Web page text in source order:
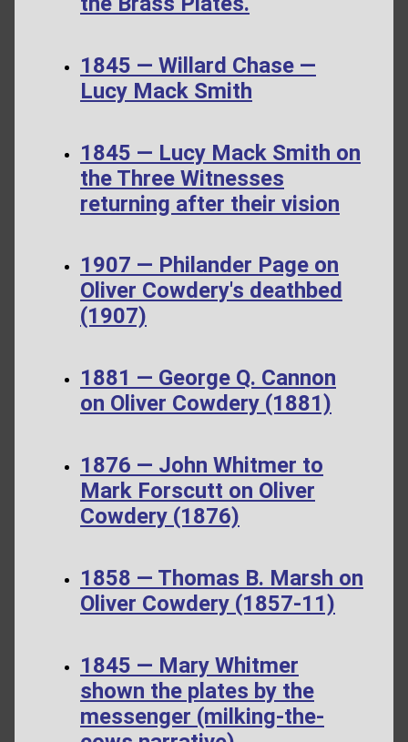
1845 — Willard Chase —
Lucy Mack Smith
1845 — Lucy Mack Smith on
the Three Witnesses
returning after their vision
1907 — Philander Page on
Oliver Cowdery's deathbed
(1907)
1881 — George Q. Cannon
on Oliver Cowdery (1881)
1876 — John Whitmer to
Mark Forscutt on Oliver
Cowdery (1876)
1858 — Thomas B. Marsh on
Oliver Cowdery (1857-11)
1845 — Mary Whitmer
shown the plates by the
messenger (milking-the-